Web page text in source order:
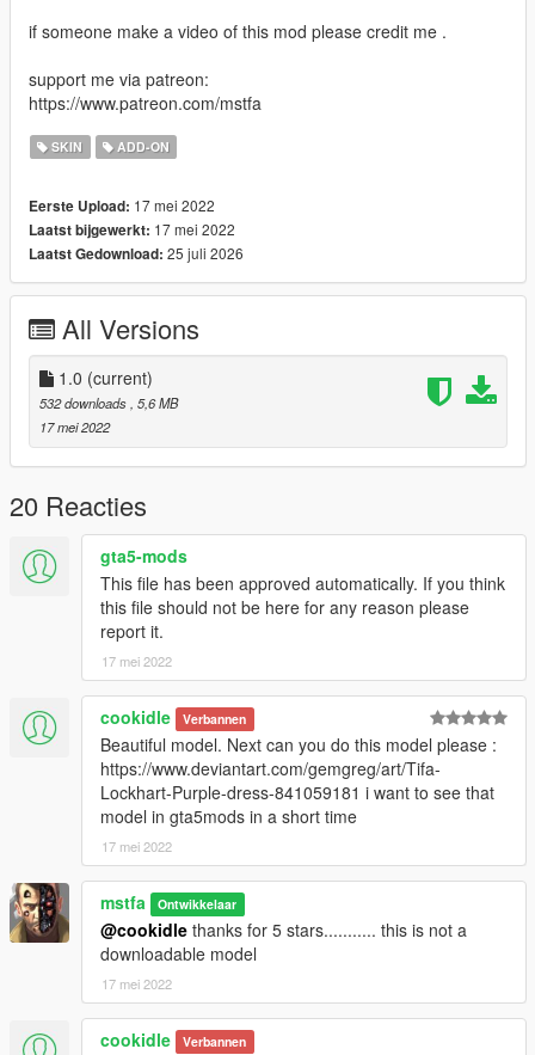
if someone make a video of this mod please credit me .
support me via patreon:
https://www.patreon.com/mstfa
SKIN ADD-ON
Eerste Upload: 17 mei 2022
Laatst bijgewerkt: 17 mei 2022
Laatst Gedownload: 25 juli 2026
All Versions
1.0 (current)
532 downloads , 5,6 MB
17 mei 2022
20 Reacties
gta5-mods
This file has been approved automatically. If you think
this file should not be here for any reason please
report it.
17 mei 2022
cookidle Verbannen
Beautiful model. Next can you do this model please :
https://www.deviantart.com/gemgreg/art/Tifa-
Lockhart-Purple-dress-841059181 i want to see that
model in gta5mods in a short time
17 mei 2022
mstfa Ontwikkelaar
@cookidle thanks for 5 stars........... this is not a
downloadable model
17 mei 2022
cookidle Verbannen